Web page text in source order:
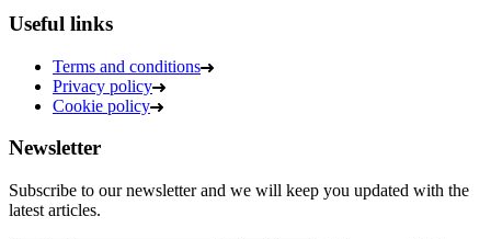
Useful links
Terms and conditions
Privacy policy
Cookie policy
Newsletter
Subscribe to our newsletter and we will keep you updated with the
latest articles.